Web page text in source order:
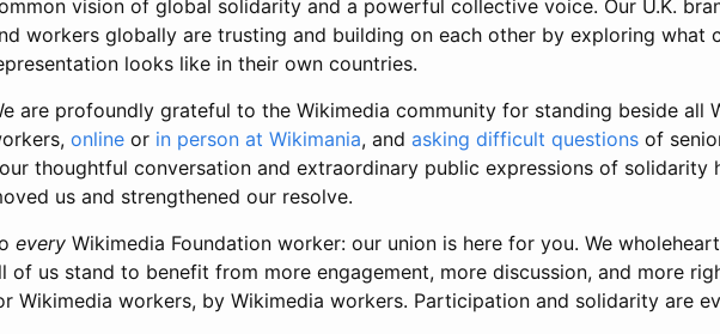
vision of global solidarity and a powerful collective voice. Our U.K.
workers globally are trusting and building on each other by exploring what
looks like in their own countries.
are profoundly grateful to the Wikimedia community for standing beside all
online or in person at Wikimania, and asking difficult questions of
thoughtful conversation and extraordinary public expressions of solidarity
us and strengthened our resolve.
every Wikimedia Foundation worker: our union is here for you. We
of us stand to benefit from more engagement, more discussion, and more
Wikimedia workers, by Wikimedia workers. Participation and solidarity are